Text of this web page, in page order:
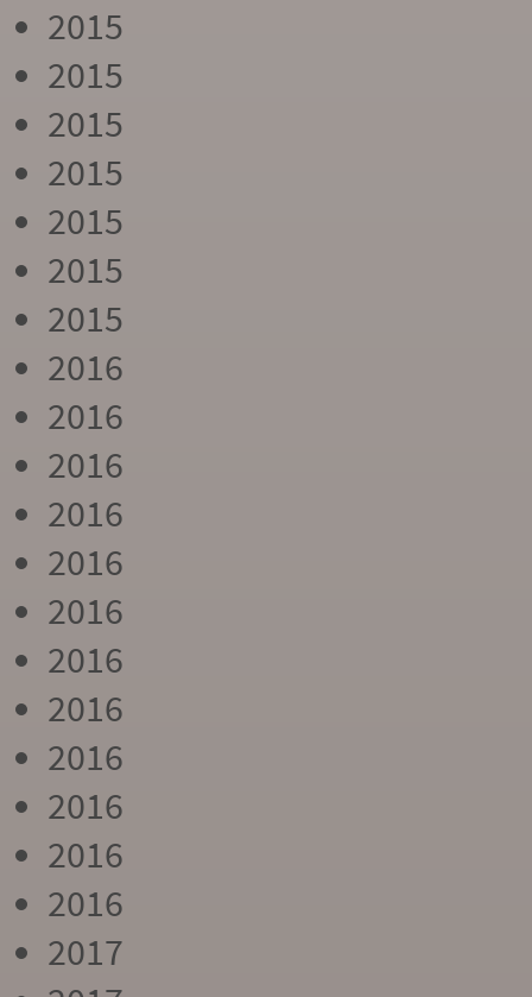
2015
2015
2015
2015
2015
2015
2015
2016
2016
2016
2016
2016
2016
2016
2016
2016
2016
2016
2016
2017